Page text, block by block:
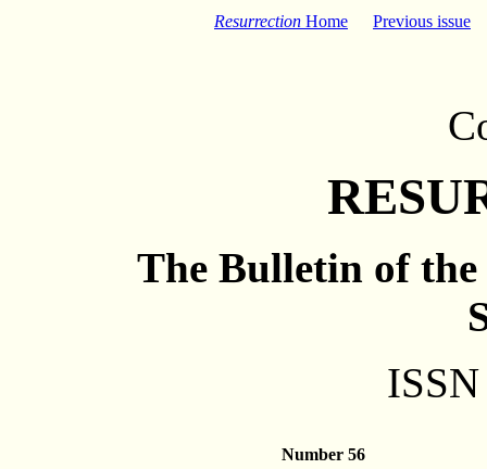
Resurrection Home Previous issue
The Bulletin of
Number 56